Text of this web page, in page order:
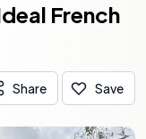
French
Share Save